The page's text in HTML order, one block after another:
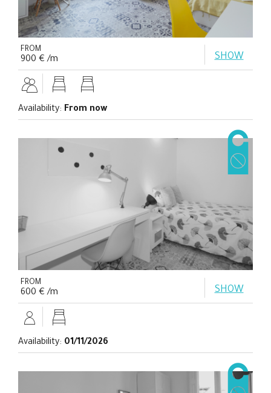
FROM
900 € /m SHOW
Availability: From now
FROM
600 € /m SHOW
Availability: 01/11/2026